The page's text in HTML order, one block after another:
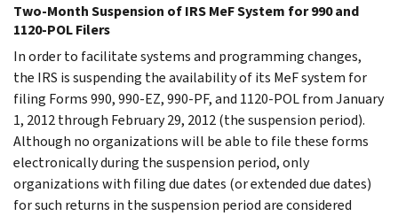
Two-Month Suspension of IRS MeF System for 990 and
1120-POL Filers
In order to facilitate systems and programming changes,
the IRS is suspending the availability of its MeF system for
filing Forms 990, 990-EZ, 990-PF, and 1120-POL from January
1, 2012 through February 29, 2012 (the suspension period).
Although no organizations will be able to file these forms
electronically during the suspension period, only
organizations with filing due dates (or extended due dates)
for such returns in the suspension period are considered